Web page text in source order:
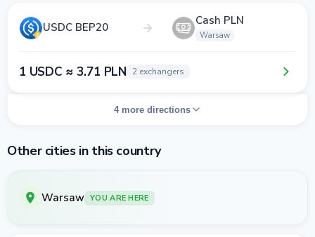
USDC BEP20 Cash PLN
Warsaw
1 USDC ≈ 3.71 PLN 2 exchangers
4 more directions
Other cities in this country
Warsaw YOU ARE HERE